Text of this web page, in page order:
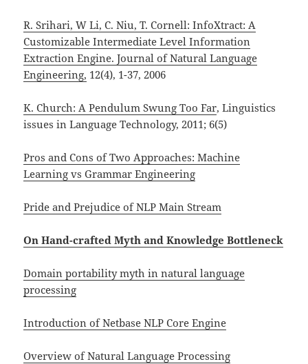
R. Srihari, W Li, C. Niu, T. Cornell: InfoXtract: A
Customizable Intermediate Level Information
Extraction Engine.Journal of Natural Language
Engineering, 12(4), 1-37, 2006
K. Church: A Pendulum Swung Too Far, Linguistics
issues in Language Technology, 2011; 6(5)
Pros and Cons of Two Approaches: Machine
Learning vs Grammar Engineering
Pride and Prejudice of NLP Main Stream
On Hand-crafted Myth and Knowledge Bottleneck
Domain portability myth in natural language
processing
Introduction of Netbase NLP Core Engine
Overview of Natural Language Processing